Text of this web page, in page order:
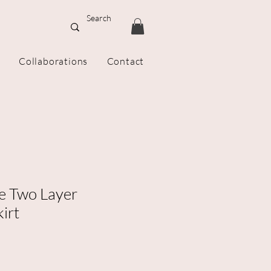
Collaborations Contact
Two Layer